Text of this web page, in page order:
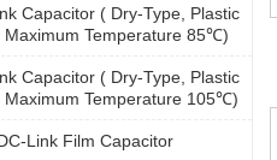
Capacitor ( Dry-Type, Plastic
Maximum Temperature 85℃)
Capacitor ( Dry-Type, Plastic
Maximum Temperature 105℃)
Link Film Capacitor